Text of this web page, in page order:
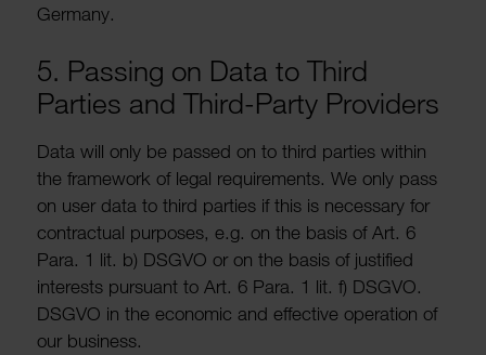
Germany.
5. Passing on Data to Third
Parties and Third-Party Providers
Data will only be passed on to third parties within
the frame­work of legal require­ments. We only pass
on user data to third parties if this is neces­sary for
contrac­tual purposes, e.g. on the basis of Art. 6
Para. 1 lit. b) DSGVO or on the basis of justi­fied
interests pursuant to Art. 6 Para. 1 lit. f) DSGVO.
DSGVO in the economic and effective oper­a­tion of
our busi­ness.